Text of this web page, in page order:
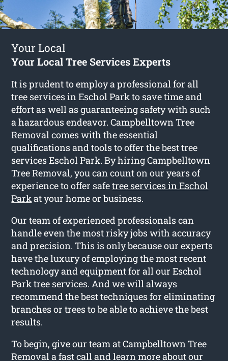
Your Local
Your Local Tree Services Experts
It is prudent to employ a professional for all
tree services in Eschol Park to save time and
effort as well as guaranteeing safety with such
a hazardous endeavor. Campbelltown Tree
Removal comes with the essential
qualifications and tools to offer the best tree
services Eschol Park. By hiring Campbelltown
Tree Removal, you can count on our years of
experience to offer safetree services in Eschol
Parkat your home or business.
Our team of experienced professionals can
handle even the most risky jobs with accuracy
and precision. This is only because our experts
have the luxury of employing the most recent
technology and equipment for all our Eschol
Park tree services. And we will always
recommend the best techniques for eliminating
branches or trees to be able to achieve the best
results.
To begin, give our team at Campbelltown Tree
Removal a fast call and learn more about our